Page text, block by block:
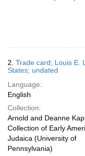
2. Trade card; Louis E.
States; undated
Language:
English
Collection:
Arnold and Deanne
Collection of Early
Judaica (University of
Pennsylvania)